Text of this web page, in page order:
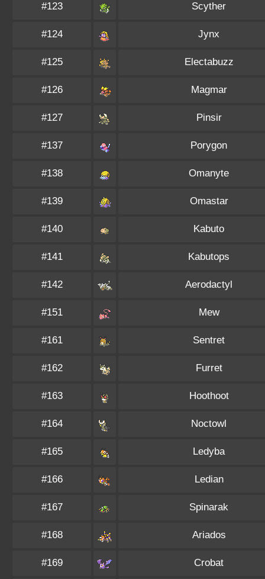
#123 Scyther
#124 Jynx
#125 Electabuzz
#126 Magmar
#127 Pinsir
#137 Porygon
#138 Omanyte
#139 Omastar
#140 Kabuto
#141 Kabutops
#142 Aerodactyl
#151 Mew
#161 Sentret
#162 Furret
#163 Hoothoot
#164 Noctowl
#165 Ledyba
#166 Ledian
#167 Spinarak
#168 Ariados
#169 Crobat